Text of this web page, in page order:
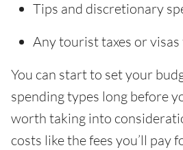
Tips and discretionary
Any tourist taxes or
You can start to set your
spending types long before
worth taking into
costs like the fees you’ll pay